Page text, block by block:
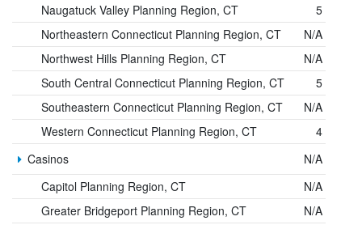
Naugatuck Valley Planning Region, CT
5
Northeastern Connecticut Planning Region, CT
N/A
Northwest Hills Planning Region, CT
N/A
South Central Connecticut Planning Region, CT
5
Southeastern Connecticut Planning Region, CT
N/A
Western Connecticut Planning Region, CT
4
Casinos
N/A
Capitol Planning Region, CT
N/A
Greater Bridgeport Planning Region, CT
N/A